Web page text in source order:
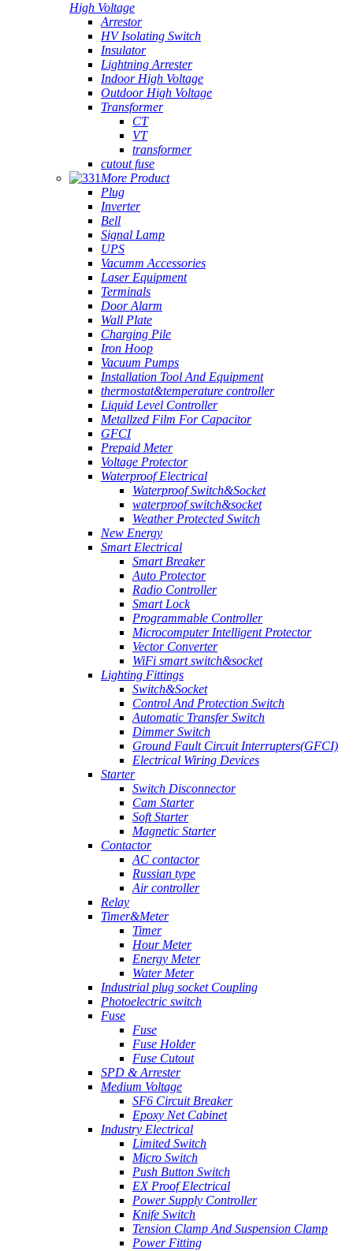
High Voltage
Arrestor
HV Isolating Switch
Insulator
Lightning Arrester
Indoor High Voltage
Outdoor High Voltage
Transformer
CT
VT
transformer
cutout fuse
More Product
Plug
Inverter
Bell
Signal Lamp
UPS
Vacumm Accessories
Laser Equipment
Terminals
Door Alarm
Wall Plate
Charging Pile
Iron Hoop
Vacuum Pumps
Installation Tool And Equipment
thermostat&temperature controller
Liquid Level Controller
Metallzed Film For Capacitor
GFCI
Prepaid Meter
Voltage Protector
Waterproof Electrical
Waterproof Switch&Socket
waterproof switch&socket
Weather Protected Switch
New Energy
Smart Electrical
Smart Breaker
Auto Protector
Radio Controller
Smart Lock
Programmable Controller
Microcomputer Intelligent Protector
Vector Converter
WiFi smart switch&socket
Lighting Fittings
Switch&Socket
Control And Protection Switch
Automatic Transfer Switch
Dimmer Switch
Ground Fault Circuit Interrupters(GFCI)
Electrical Wiring Devices
Starter
Switch Disconnector
Cam Starter
Soft Starter
Magnetic Starter
Contactor
AC contactor
Russian type
Air controller
Relay
Timer&Meter
Timer
Hour Meter
Energy Meter
Water Meter
Industrial plug socket Coupling
Photoelectric switch
Fuse
Fuse
Fuse Holder
Fuse Cutout
SPD & Arrester
Medium Voltage
SF6 Circuit Breaker
Epoxy Net Cabinet
Industry Electrical
Limited Switch
Micro Switch
Push Button Switch
EX Proof Electrical
Power Supply Controller
Knife Switch
Tension Clamp And Suspension Clamp
Power Fitting